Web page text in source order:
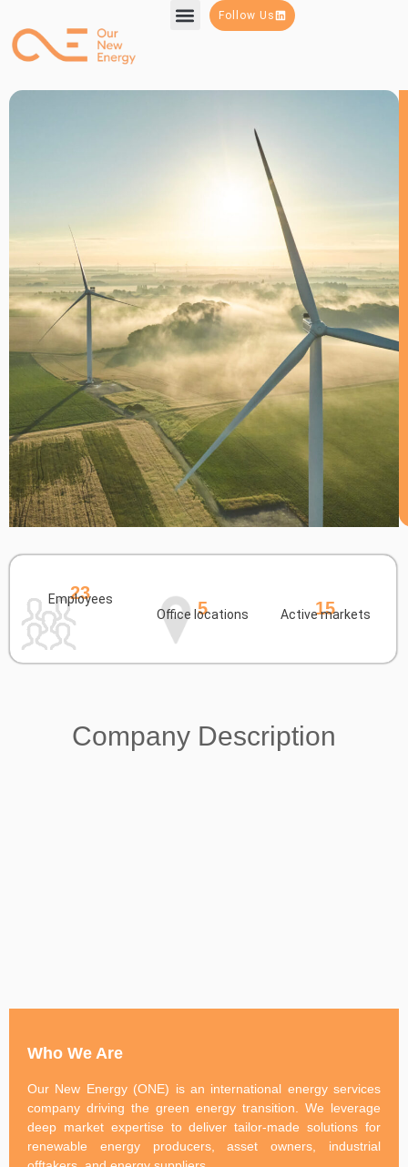
Follow Us
23
Employees 5
Office locations 15
Active markets
Company Description
Who We Are
Our New Energy (ONE) is an international energy services
company driving the green energy transition. We leverage
deep market expertise to deliver tailor-made solutions for
renewable energy producers, asset owners, industrial